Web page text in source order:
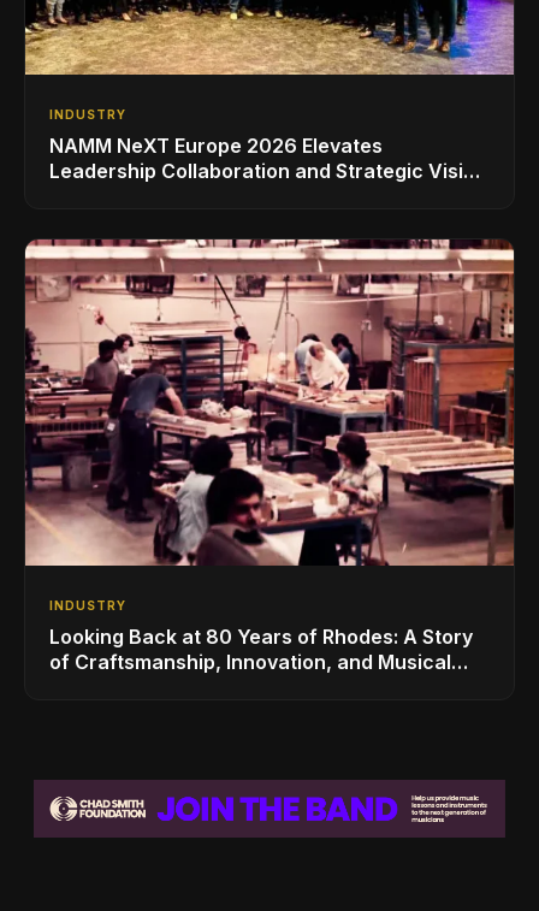
INDUSTRY
NAMM NeXT Europe 2026 Elevates
Leadership Collaboration and Strategic Vision
INDUSTRY
Looking Back at 80 Years of Rhodes: A Story
of Craftsmanship, Innovation, and Musical